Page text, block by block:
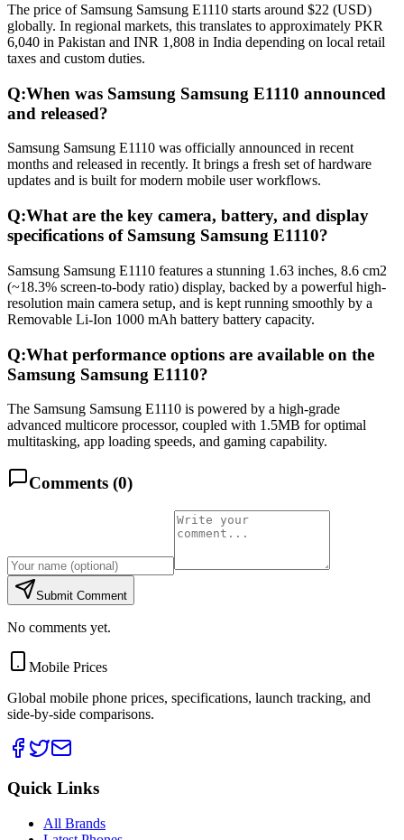
The price of Samsung Samsung E1110 starts around $22 (USD)
globally. In regional markets, this translates to approximately PKR
6,040 in Pakistan and INR 1,808 in India depending on local retail
taxes and custom duties.
Q:When was Samsung Samsung E1110 announced
and released?
Samsung Samsung E1110 was officially announced in recent
months and released in recently. It brings a fresh set of hardware
updates and is built for modern mobile user workflows.
Q:What are the key camera, battery, and display
specifications of Samsung Samsung E1110?
Samsung Samsung E1110 features a stunning 1.63 inches, 8.6 cm2
(~18.3% screen-to-body ratio) display, backed by a powerful high-
resolution main camera setup, and is kept running smoothly by a
Removable Li-Ion 1000 mAh battery battery capacity.
Q:What performance options are available on the
Samsung Samsung E1110?
The Samsung Samsung E1110 is powered by a high-grade
advanced multicore processor, coupled with 1.5MB for optimal
multitasking, app loading speeds, and gaming capability.
Comments (0)
Submit Comment
No comments yet.
Mobile Prices
Global mobile phone prices, specifications, launch tracking, and
side-by-side comparisons.
Quick Links
All Brands